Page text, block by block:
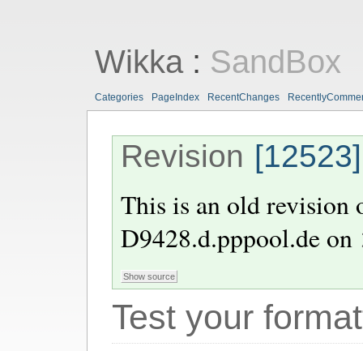
Wikka: SandBox
Categories PageIndex RecentChanges
Revision [12523]
This is an old
D9428.d.pppool.deon
Test your